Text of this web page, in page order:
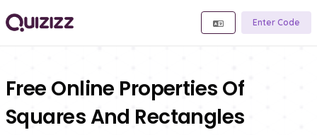
Enter Code
Free Online Properties Of
Squares And Rectangles